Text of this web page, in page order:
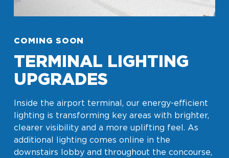
COMING SOON
TERMINAL LIGHTING
UPGRADES
Inside the airport terminal, our energy-efficient
lighting is transforming key areas with brighter,
clearer visibility and a more uplifting feel. As
additional lighting comes online in the
downstairs lobby and throughout the concourse,